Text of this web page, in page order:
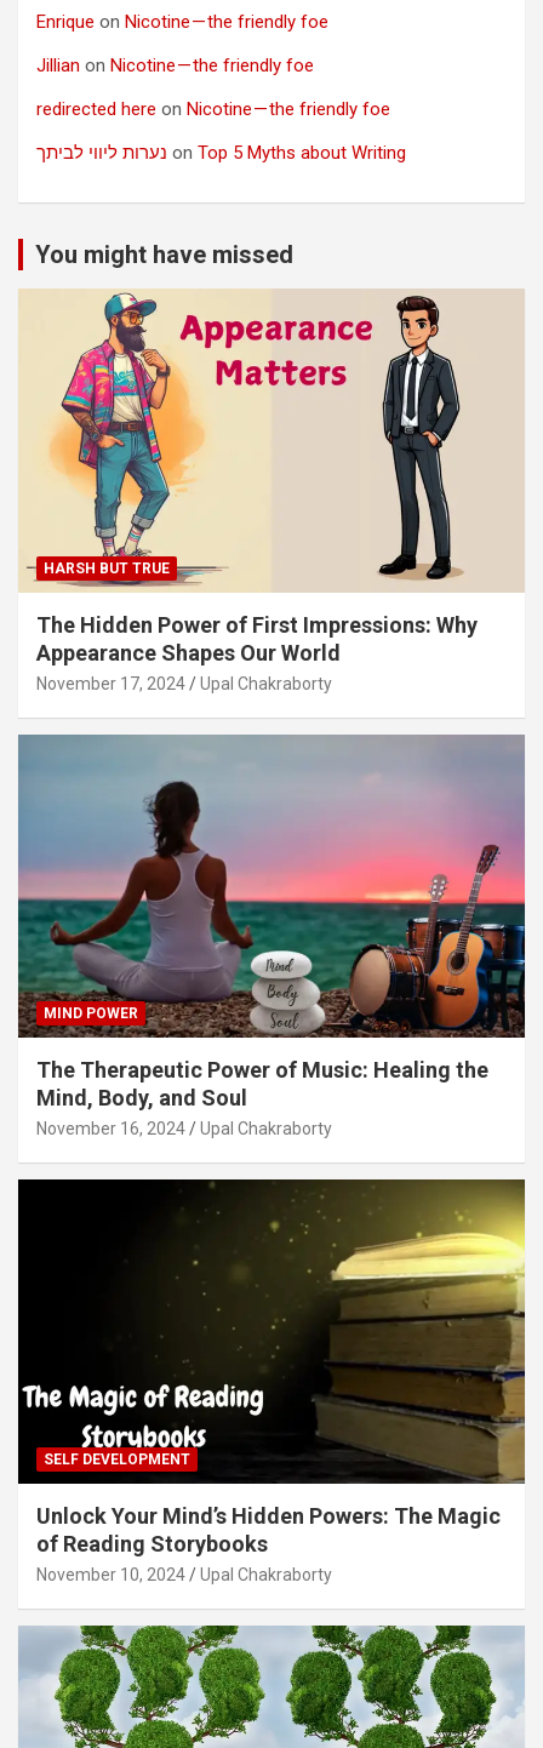
Enrique on Nicotine — the friendly foe
Jillian on Nicotine — the friendly foe
redirected here on Nicotine — the friendly foe
נערות ליווי לביתך on Top 5 Myths about Writing
You might have missed
HARSH BUT TRUE
The Hidden Power of First Impressions: Why
Appearance Shapes Our World
November 17, 2024 Upal Chakraborty
MIND POWER
The Therapeutic Power of Music: Healing the
Mind, Body, and Soul
November 16, 2024 Upal Chakraborty
SELF DEVELOPMENT
Unlock Your Mind’s Hidden Powers: The Magic
of Reading Storybooks
November 10, 2024 Upal Chakraborty